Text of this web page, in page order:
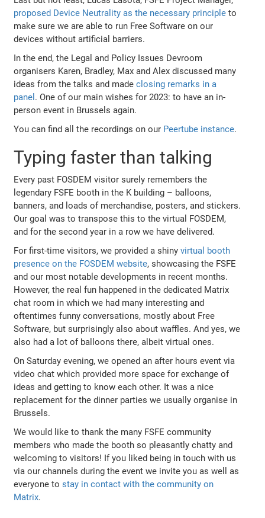
proposed Device Neutrality as the necessary principleto
make sure we are able to run Free Software on our
devices without artificial barriers.
In the end, the Legal and Policy Issues Devroom
organisers Karen, Bradley, Max and Alex discussed many
ideas from the talks and madeclosing remarks in a
panel . One of our main wishes for 2023: to have an in-
person event in Brussels again.
You can find all the recordings on our Peertube instance.
Typing faster than talking
Every past FOSDEM visitor surely remembers the
legendary FSFE booth in the K building – balloons,
banners, and loads of merchandise, posters, and stickers.
Our goal was to transpose this to the virtual FOSDEM,
and for the second year in a row we have delivered.
For first-time visitors, we provided a shinyvirtual booth
presence on the FOSDEM website, showcasing the FSFE
and our most notable developments in recent months.
However, the real fun happened in the dedicated Matrix
chat room in which we had many interesting and
oftentimes funny conversations, mostly about Free
Software, but surprisingly also about waffles. And yes, we
also had a lot of balloons there, albeit virtual ones.
On Saturday evening, we opened an after hours event via
video chat which provided more space for exchange of
ideas and getting to know each other. It was a nice
replacement for the dinner parties we usually organise in
Brussels.
We would like to thank the many FSFE community
members who made the booth so pleasantly chatty and
welcoming to visitors! If you liked being in touch with us
via our channels during the event we invite you as well as
everyone tostay in contact with the community on
Matrix.